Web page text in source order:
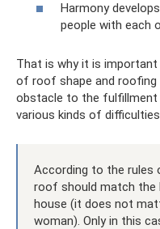
Harmony
people with each
That is why it is
of roof shape and roofing
obstacle to the fulfillment
various kinds of
According to the rules
roof should match
house (it does not
woman). Only in this